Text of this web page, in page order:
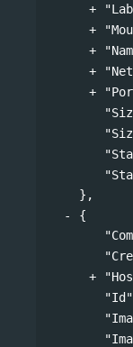
},
{
"Id"